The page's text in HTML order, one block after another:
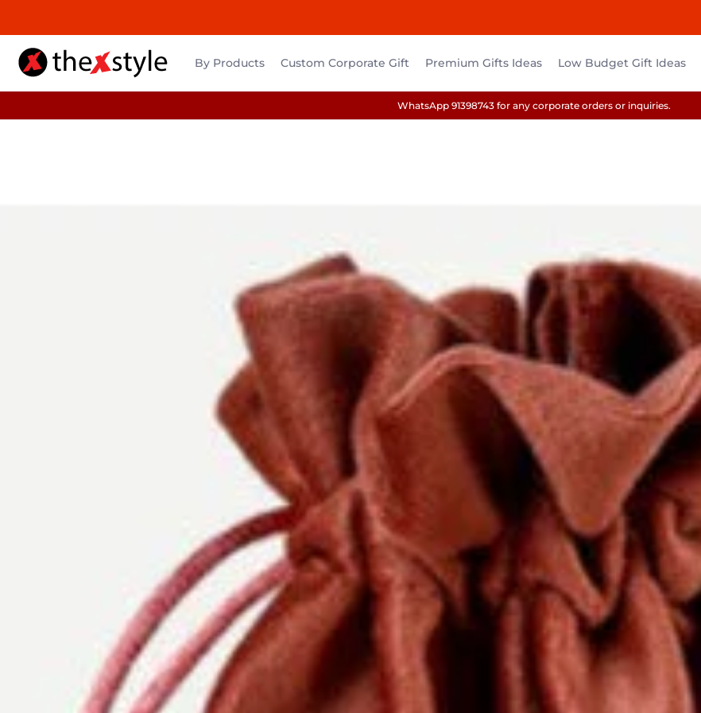
By Products Custom Corporate Gift Premium Gifts Ideas Low Budget Gift Ideas
WhatsApp 91398743 for any corporate orders or inquiries.